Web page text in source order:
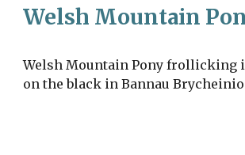
Welsh Mountain
Welsh Mountain Pony frollicking
on the black in Bannau